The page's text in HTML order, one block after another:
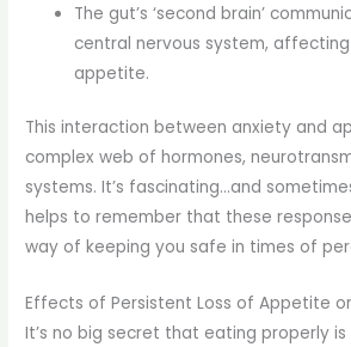
The gut’s ‘second brain’
central nervous system,
appetite.
This interaction between anxiety and
complex web of hormones,
systems. It’s fascinating…and
helps to remember that these
way of keeping you safe in times of
Effects of Persistent Loss of Appetite
It’s no big secret that eating properly